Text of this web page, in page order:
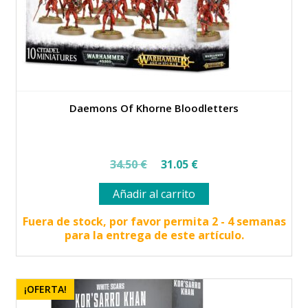
Daemons Of Khorne Bloodletters
34.50€
El
precio
original
era:
34.50 €.
31.05 €El
precio
actual
es:
31.05 €.
Añadir al carrito
Fuera de stock, por favor permita 2 - 4 semanas
para la entrega de este artículo.
¡OFERTA!